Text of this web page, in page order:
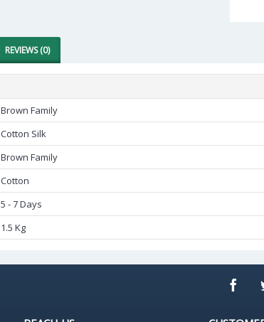
REVIEWS (0)
Brown Family
Cotton Silk
Brown Family
Cotton
5 - 7 Days
1.5 Kg